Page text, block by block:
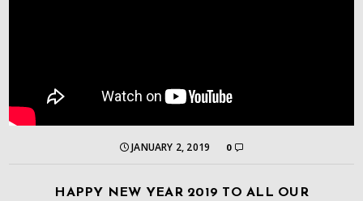
JANUARY 2, 2019 0
HAPPY NEW YEAR 2019 TO ALL OUR